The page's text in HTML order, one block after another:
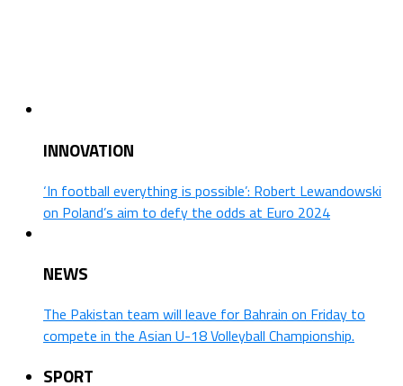
INNOVATION
‘In football everything is possible’: Robert Lewandowski
on Poland’s aim to defy the odds at Euro 2024
NEWS
The Pakistan team will leave for Bahrain on Friday to
compete in the Asian U-18 Volleyball Championship.
SPORT